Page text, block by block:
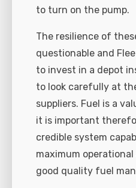
to turn on the pump.
The resilience of
questionable and
to invest in a depot
to look carefully at
suppliers. Fuel is a
it is important
credible system
maximum
good quality fuel